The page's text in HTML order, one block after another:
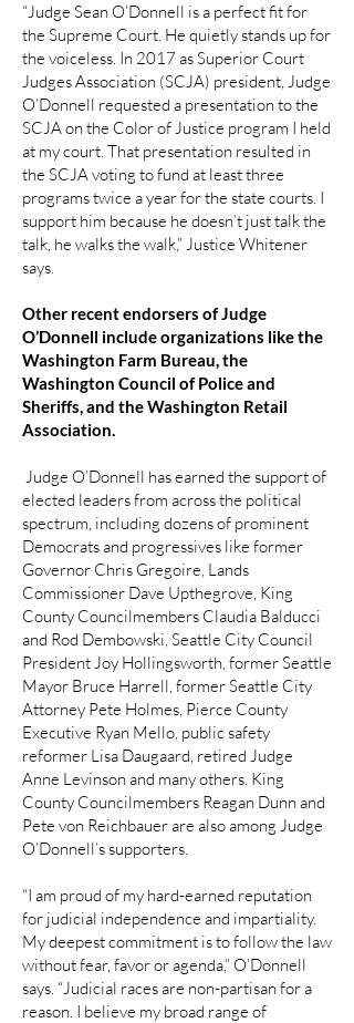
“Judge Sean O’Donnell is a perfect fit for
the Supreme Court. He quietly stands up for
the voiceless. In 2017 as Superior Court
Judges Association (SCJA) president, Judge
O’Donnell requested a presentation to the
SCJA on the Color of Justice program I held
at my court. That presentation resulted in
the SCJA voting to fund at least three
programs twice a year for the state courts. I
support him because he doesn’t just talk the
talk, he walks the walk,” Justice Whitener
says.
Other recent endorsers of Judge
O’Donnell include organizations like the
Washington Farm Bureau, the
Washington Council of Police and
Sheriffs, and the Washington Retail
Association.
Judge O’Donnell has earned the support of
elected leaders from across the political
spectrum, including dozens of prominent
Democrats and progressives like former
Governor Chris Gregoire, Lands
Commissioner Dave Upthegrove, King
County Councilmembers Claudia Balducci
and Rod Dembowski, Seattle City Council
President Joy Hollingsworth, former Seattle
Mayor Bruce Harrell, former Seattle City
Attorney Pete Holmes, Pierce County
Executive Ryan Mello, public safety
reformer Lisa Daugaard, retired Judge
Anne Levinson and many others. King
County Councilmembers Reagan Dunn and
Pete von Reichbauer are also among Judge
O’Donnell’s supporters.
“I am proud of my hard-earned reputation
for judicial independence and impartiality.
My deepest commitment is to follow the law
without fear, favor or agenda,” O’Donnell
says. “Judicial races are non-partisan for a
reason. I believe my broad range of